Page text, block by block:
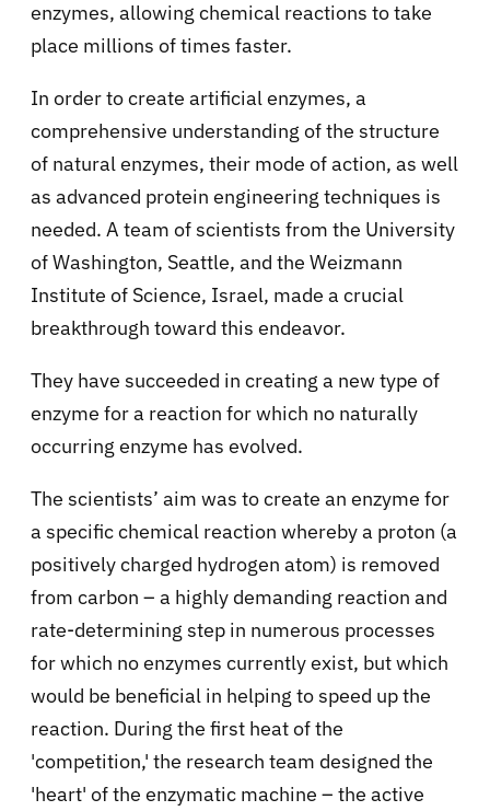
enzymes, allowing chemical reactions to take
place millions of times faster.
In order to create artificial enzymes, a
comprehensive understanding of the structure
of natural enzymes, their mode of action, as well
as advanced protein engineering techniques is
needed. A team of scientists from the University
of Washington, Seattle, and the Weizmann
Institute of Science, Israel, made a crucial
breakthrough toward this endeavor.
They have succeeded in creating a new type of
enzyme for a reaction for which no naturally
occurring enzyme has evolved.
The scientists’ aim was to create an enzyme for
a specific chemical reaction whereby a proton (a
positively charged hydrogen atom) is removed
from carbon – a highly demanding reaction and
rate-determining step in numerous processes
for which no enzymes currently exist, but which
would be beneficial in helping to speed up the
reaction. During the first heat of the
'competition,' the research team designed the
'heart' of the enzymatic machine – the active